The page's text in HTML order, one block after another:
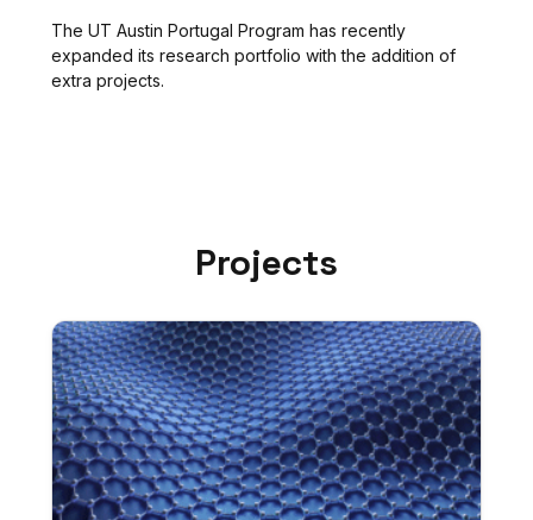
The UT Austin Portugal Program has recently
expanded its research portfolio with the addition of
extra projects.
Projects